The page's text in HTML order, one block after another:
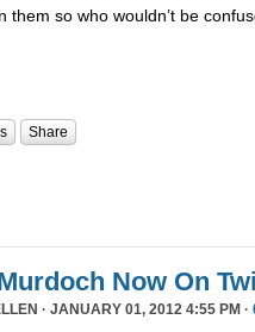
them so who wouldn’t be
Share
Now On
· JANUARY 01, 2012 4:55 PM ·